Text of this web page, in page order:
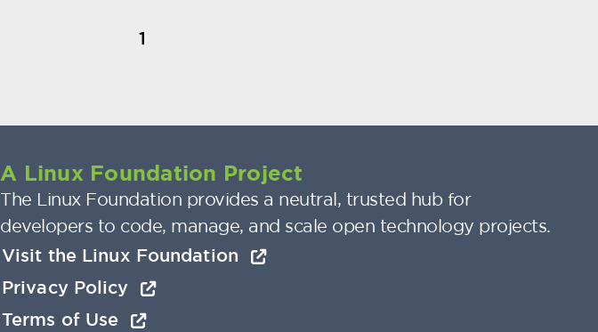
1
A Linux Foundation Project
The Linux Foundation provides a neutral, trusted hub for
developers to code, manage, and scale open technology projects.
Visit the Linux Foundation
Privacy Policy
Terms of Use